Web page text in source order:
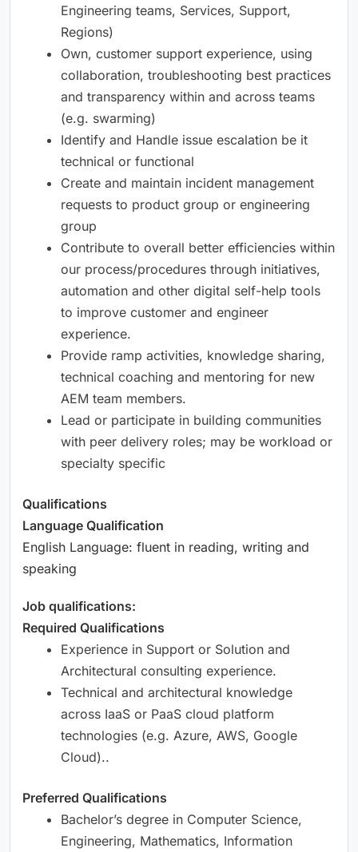
Engineering teams, Services, Support,
Regions)
Own, customer support experience, using
collaboration, troubleshooting best practices
and transparency within and across teams
(e.g. swarming)
Identify and Handle issue escalation be it
technical or functional
Create and maintain incident management
requests to product group or engineering
group
Contribute to overall better efficiencies within
our process/procedures through initiatives,
automation and other digital self-help tools
to improve customer and engineer
experience.
Provide ramp activities, knowledge sharing,
technical coaching and mentoring for new
AEM team members.
Lead or participate in building communities
with peer delivery roles; may be workload or
specialty specific
Qualifications
Language Qualification
English Language: fluent in reading, writing and
speaking
Job qualifications:
Required Qualifications
Experience in Support or Solution and
Architectural consulting experience.
Technical and architectural knowledge
across IaaS or PaaS cloud platform
technologies (e.g. Azure, AWS, Google
Cloud)..
Preferred Qualifications
Bachelor’s degree in Computer Science,
Engineering, Mathematics, Information